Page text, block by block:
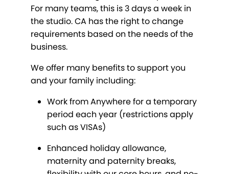
For many teams, this is 3 days a week in
the studio. CA has the right to change
requirements based on the needs of the
business.
We offer many benefits to support you
and your family including:
Work from Anywhere for a temporary
period each year (restrictions apply
such as VISAs)
Enhanced holiday allowance,
maternity and paternity breaks,